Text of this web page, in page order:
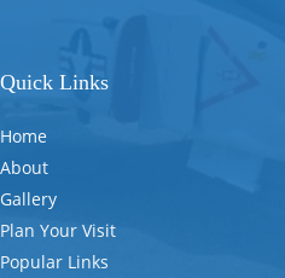
Quick Links
Home
About
Gallery
Plan Your Visit
Popular Links